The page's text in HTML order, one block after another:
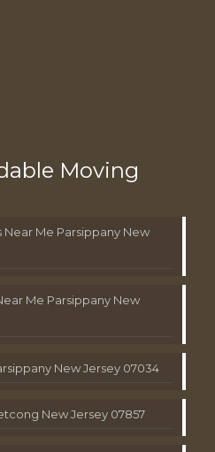
Moving
Me Parsippany New
Me Parsippany New
New Jersey 07034
New Jersey 07857